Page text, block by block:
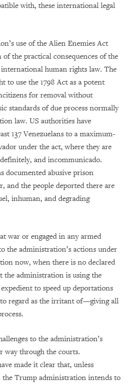
with, these international legal
use of the Alien Enemies Act
the practical consequences of the
human rights law. The
to use the 1798 Act as a potent
for removal without
standards of due process normally
law. US authorities have
137 Venezuelans to a maximum-
under the act, where they are
and incommunicado.
documented abusive prison
and the people deported there are
inhuman, and degrading
war or engaged in any armed
the administration’s actions under
now, when there is no declared
the administration is using the
to speed up deportations
regard as the irritant of—giving all
to the administration’s
way through the courts.
made it clear that, unless
the Trump administration intends to